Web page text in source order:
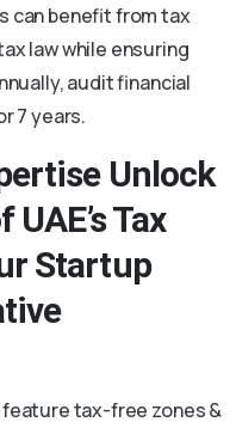
can benefit from tax
law while ensuring
audit financial
7 years.
Unlock
Tax
Startup
feature tax-free zones &